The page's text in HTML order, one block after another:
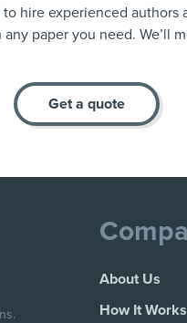
hire experienced authors
paper you need. We’ll
Get a quote
About Us
How It Works